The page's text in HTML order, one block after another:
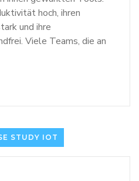
hoch, ihren
und ihre
Viele Teams, die an
STUDY IOT